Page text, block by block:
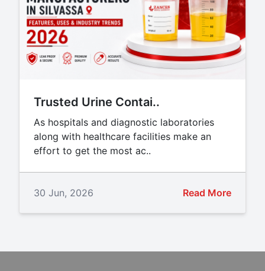
Trusted Urine Contai..
As hospitals and diagnostic laboratories
along with healthcare facilities make an
effort to get the most ac..
30 Jun, 2026 Read More